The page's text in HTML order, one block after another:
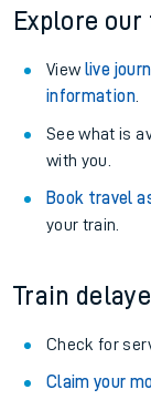
Explore
View live
information.
See what is
with you.
Book travel
your train.
Train
Check for
Claim your